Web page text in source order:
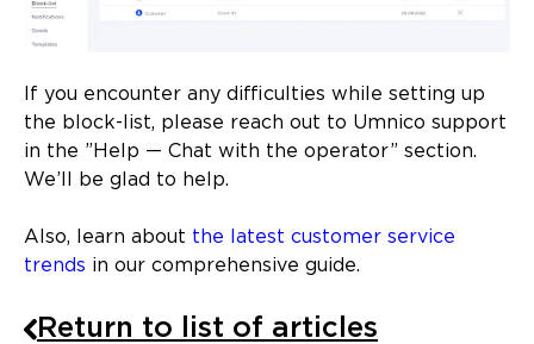
If you encounter any difficulties while setting up
the block-list, please reach out to Umnico support
in the ”Help — Chat with the operator” section.
We’ll be glad to help.
Also, learn about the latest customer service
trends in our comprehensive guide.
Return to list of articles